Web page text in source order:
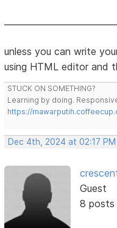
unless you can write
using HTML editor and
STUCK ON SOMETHING?
Learning by doing.
https://
Dec 4th, 2024 at 02:17 PM
Guest
8 posts